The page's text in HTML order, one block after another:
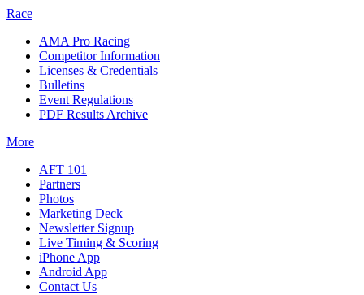
Race
AMA Pro Racing
Competitor Information
Licenses & Credentials
Bulletins
Event Regulations
PDF Results Archive
More
AFT 101
Partners
Photos
Marketing Deck
Newsletter Signup
Live Timing & Scoring
iPhone App
Android App
Contact Us